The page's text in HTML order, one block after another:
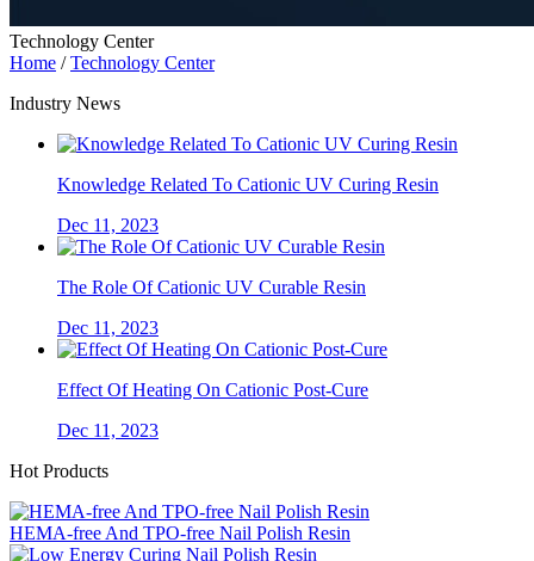
Technology Center
Home /Technology Center
Industry News
Knowledge Related To Cationic UV Curing Resin
Dec 11, 2023
The Role Of Cationic UV Curable Resin
Dec 11, 2023
Effect Of Heating On Cationic Post-Cure
Dec 11, 2023
Hot Products
HEMA-free And TPO-free Nail Polish Resin